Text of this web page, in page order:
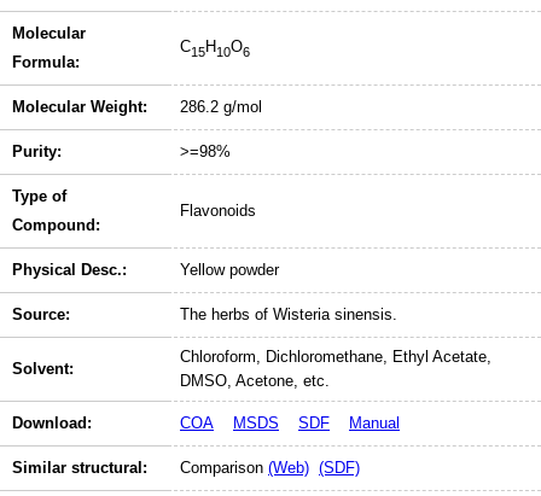
Molecular
Formula:
C15H10O6
Molecular Weight: 286.2 g/mol
Purity: >=98%
Type of
Compound:
Flavonoids
Physical Desc.: Yellow powder
Source: The herbs of Wisteria sinensis.
Solvent:
Chloroform, Dichloromethane, Ethyl Acetate,
DMSO, Acetone, etc.
Download: COA MSDS SDF Manual
Similar structural: Comparison (Web) (SDF)